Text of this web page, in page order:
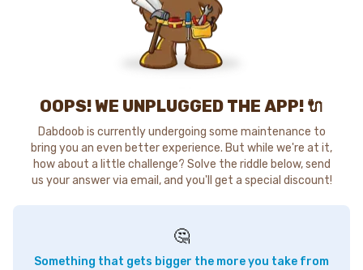
OOPS! WE UNPLUGGED THE APP! 🔌
Dabdoob is currently undergoing some maintenance to
bring you an even better experience. But while we're at it,
how about a little challenge? Solve the riddle below, send
us your answer via email, and you'll get a special discount!
🤔
Something that gets bigger the more you take from